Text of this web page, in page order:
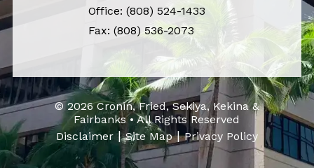
Office: (808) 524-1433
Fax: (808) 536-2073
© 2026 Cronin, Fried, Sekiya, Kekina &
Fairbanks • All Rights Reserved
Disclaimer|Site Map|Privacy Policy